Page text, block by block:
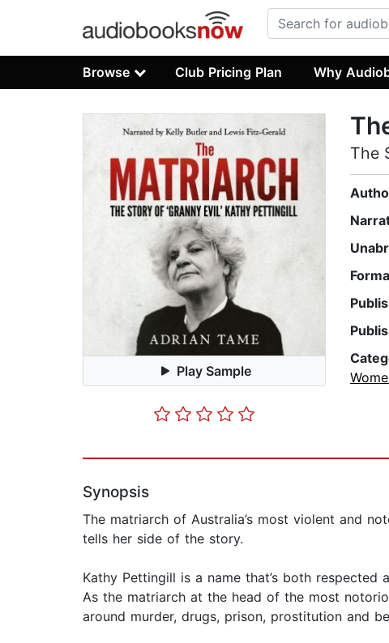
Browse Club Pricing Plan Why
Play Sample
The
Synopsis
The matriarch of Australia’s most violent and
tells her side of the story.
Kathy Pettingill is a name that’s both
As the matriarch at the head of the most
around murder, drugs, prison, prostitution and